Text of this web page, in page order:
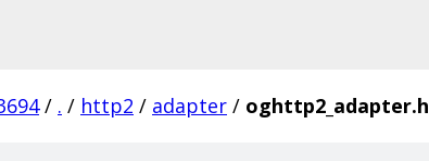
/ . / http2 / adapter / oghttp2_adapter.h